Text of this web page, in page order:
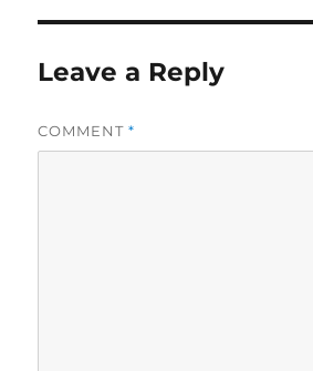
Leave a Reply
COMMENT*